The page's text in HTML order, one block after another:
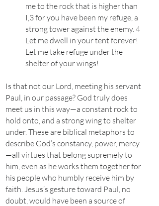
me to the rock that is higher than
I,3 for you have been my refuge, a
strong tower against the enemy. 4
Let me dwell in your tent forever!
Let me take refuge under the
shelter of your wings!
Is that not our Lord, meeting his servant
Paul, in our passage? God truly does
meet us in this way—a constant rock to
hold onto, and a strong wing to shelter
under. These are biblical metaphors to
describe God’s constancy, power, mercy
—all virtues that belong supremely to
him, even as he works them together for
his people who humbly receive him by
faith. Jesus’s gesture toward Paul, no
doubt, would have been a source of